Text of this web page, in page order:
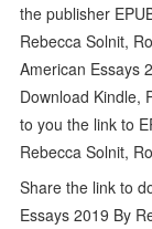
the publisher
Rebecca Solnit,
American Essays
Download Kindle,
to you the link to
Rebecca Solnit,
Share the link to
Essays 2019 By